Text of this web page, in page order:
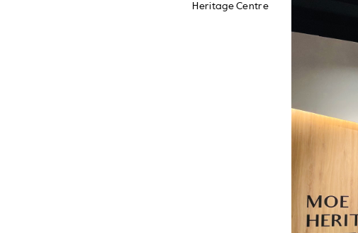
Heritage Centre